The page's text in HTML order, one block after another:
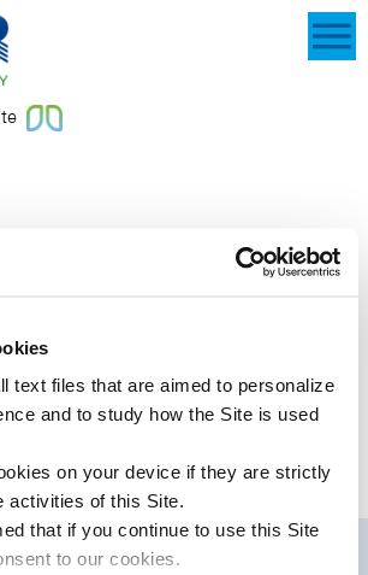
text files that are aimed to personalize
and to study how the Site is used
on your device if they are strictly
activities of this Site.
that if you continue to use this Site
to our cookies.
Pharmaceuticals (“Abdi
APR Applied Pharma
Labtec GmbH
announced that they
into an exclusive licensing
which Abdi Ibrahim has
rights to market
Rapidfilm® in Turkey.